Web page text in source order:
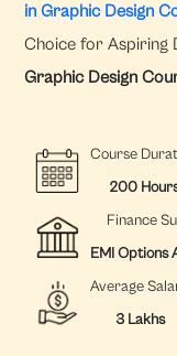
in Graphic Design
Choice for Aspiring
Graphic Design
Course
200
Finance
EMI Options
Average
3 Lakhs